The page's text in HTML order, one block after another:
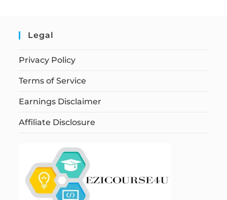
Legal
Privacy Policy
Terms of Service
Earnings Disclaimer
Affiliate Disclosure